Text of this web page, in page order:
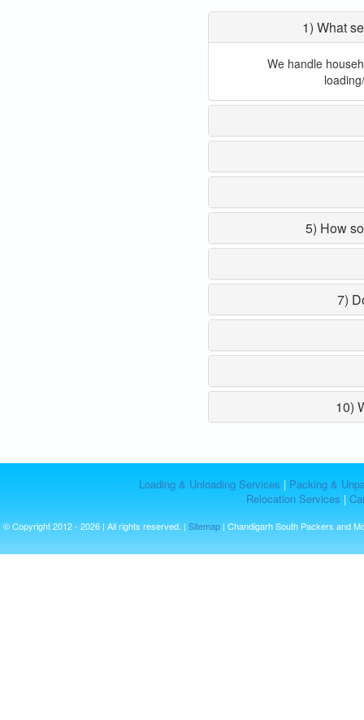
1) What
We handle
5) How
7)
10)
Loading & Unloading Services | Packing &
Relocation Services |
© Copyright 2012 - 2026 | All rights reserved. | Sitemap | Chandigarh South Packers and